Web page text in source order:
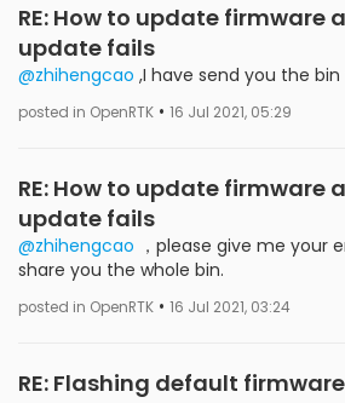
RE: How to update firmware
update fails
@zhihengcao ,I have send you the
posted in OpenRTK • 16 Jul 2021, 05:29
RE: How to update firmware
update fails
@zhihengcao ，please give me your
share you the whole bin.
posted in OpenRTK • 16 Jul 2021, 03:24
RE: Flashing default